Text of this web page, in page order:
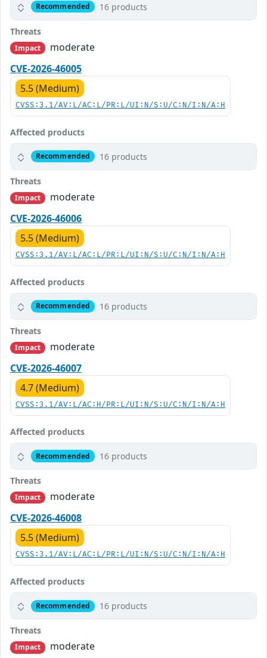
Recommended 16 products
Threats
Impact
moderate
CVE-2026-46005
5.5 (Medium)
CVSS:3.1/AV:L/AC:L/PR:L/UI:N/S:U/C:N/I:N/A:H
Affected products
Recommended 16 products
Threats
Impact
moderate
CVE-2026-46006
5.5 (Medium)
CVSS:3.1/AV:L/AC:L/PR:L/UI:N/S:U/C:N/I:N/A:H
Affected products
Recommended 16 products
Threats
Impact
moderate
CVE-2026-46007
4.7 (Medium)
CVSS:3.1/AV:L/AC:H/PR:L/UI:N/S:U/C:N/I:N/A:H
Affected products
Recommended 16 products
Threats
Impact
moderate
CVE-2026-46008
5.5 (Medium)
CVSS:3.1/AV:L/AC:L/PR:L/UI:N/S:U/C:N/I:N/A:H
Affected products
Recommended 16 products
Threats
Impact moderate